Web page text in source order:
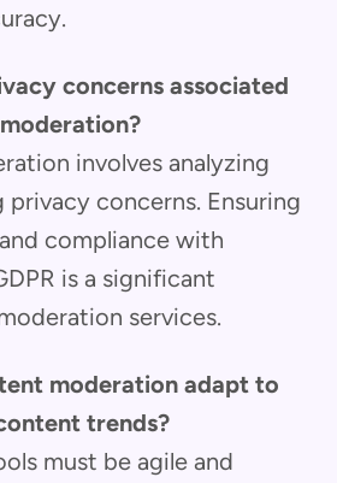
concerns associated
involves analyzing
privacy concerns. Ensuring
compliance with
is a significant
services.
moderation adapt to
trends?
must be agile and